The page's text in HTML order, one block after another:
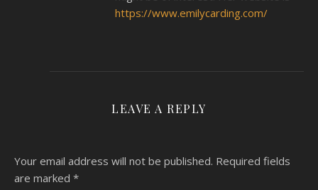
https://www.emilycarding.com/
LEAVE A REPLY
Your email address will not be published. Required fields
are marked *